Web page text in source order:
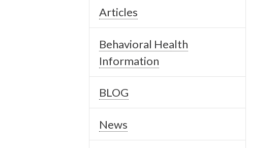
Articles
Behavioral Health
Information
BLOG
News